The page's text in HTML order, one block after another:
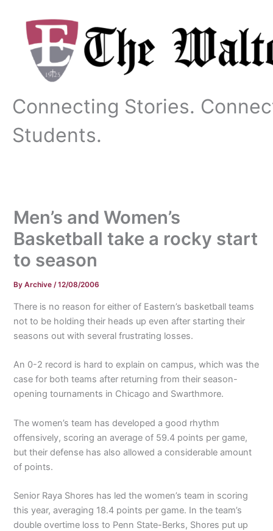
content
Connecting Stories.
Students.
Men’s and Women’s
Basketball take a rocky start
to season
ByArchive/12/08/2006
There is no reason for either of Eastern’s basketball teams
not to be holding their heads up even after starting their
seasons out with several frustrating losses.
An 0-2 record is hard to explain on campus, which was the
case for both teams after returning from their season-
opening tournaments in Chicago and Swarthmore.
The women’s team has developed a good rhythm
offensively, scoring an average of 59.4 points per game,
but their defense has also allowed a considerable amount
of points.
Senior Raya Shores has led the women’s team in scoring
this year, averaging 18.4 points per game. In the team’s
double overtime loss to Penn State-Berks, Shores put up